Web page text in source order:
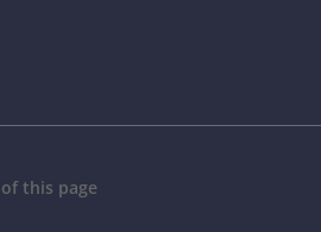
this page